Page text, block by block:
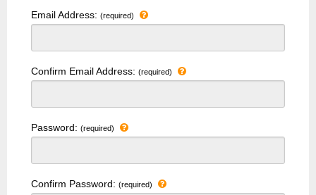
Email Address: (required)
Confirm Email Address: (required)
Password: (required)
Confirm Password: (required)